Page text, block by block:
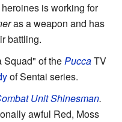
is working for
as a weapon and has
battling.
Squad" of thePuccaTV
of Sentai series.
Unit Shinesman.
awful Red, Moss